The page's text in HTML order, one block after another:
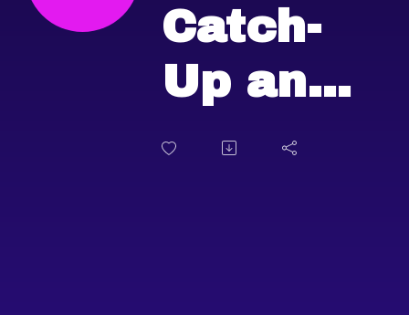
Catch-
Up and
Fantasy